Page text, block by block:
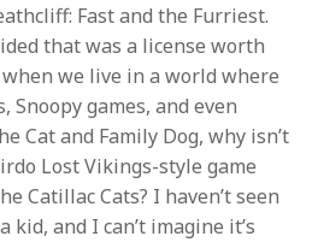
Fast and the Furriest.
that was a license worth
we live in a world where
Snoopy games, and even
Cat and Family Dog, why isn’t
Lost Vikings-style game
Catillac Cats? I haven’t seen
kid, and I can’t imagine it’s